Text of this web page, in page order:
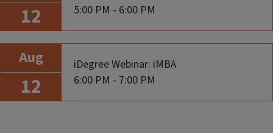
12
5:00 PM - 6:00 PM
Aug
12
iDegree Webinar: iMBA
6:00 PM - 7:00 PM